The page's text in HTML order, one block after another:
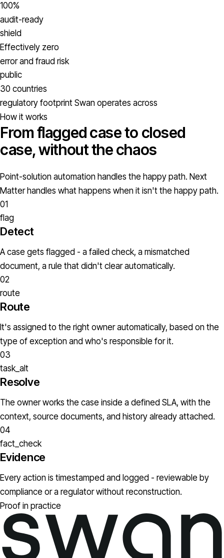
100%
audit-ready
shield
Effectively zero
error and fraud risk
public
30 countries
regulatory footprint Swan operates across
How it works
From flagged case to closed
case, without the chaos
Point-solution automation handles the happy path. Next
Matter handles what happens when it isn't the happy path.
01
flag
Detect
A case gets flagged - a failed check, a mismatched
document, a rule that didn't clear automatically.
02
route
Route
It's assigned to the right owner automatically, based on the
type of exception and who's responsible for it.
03
task_alt
Resolve
The owner works the case inside a defined SLA, with the
context, source documents, and history already attached.
04
fact_check
Evidence
Every action is timestamped and logged - reviewable by
compliance or a regulator without reconstruction.
Proof in practice